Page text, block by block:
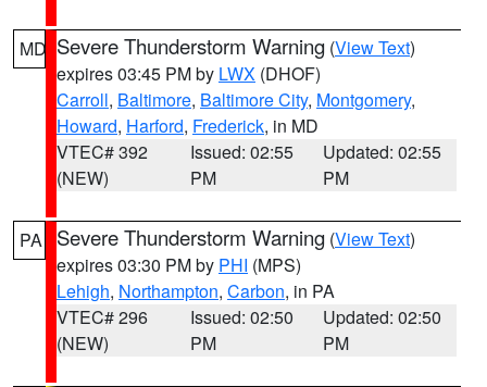
MD Severe Thunderstorm Warning (View Text)
expires 03:45 PM by LWX (DHOF)
Carroll, Baltimore, Baltimore City, Montgomery,
Howard, Harford, Frederick, in MD
VTEC# 392
(NEW)
Issued: 02:55
PM
Updated: 02:55
PM
PA Severe Thunderstorm Warning (View Text)
expires 03:30 PM by PHI (MPS)
Lehigh, Northampton, Carbon, in PA
VTEC# 296
(NEW)
Issued: 02:50
PM
Updated: 02:50
PM